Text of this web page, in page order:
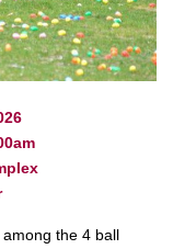
the 4 ball